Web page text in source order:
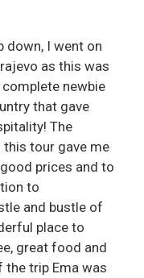
down, I went on
as this was
newbie
that gave
The
tour gave me
prices and to
to
and bustle of
place to
great food and
the trip Ema was